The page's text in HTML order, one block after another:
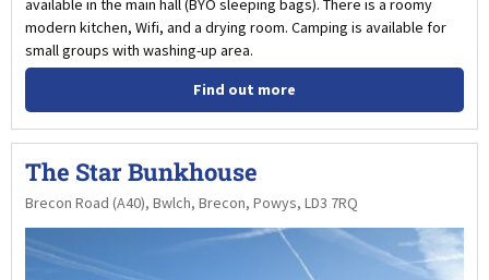
available in the main hall (BYO sleeping bags). There is a roomy
modern kitchen, Wifi, and a drying room. Camping is available for
small groups with washing-up area.
Find out more
The Star Bunkhouse
Brecon Road (A40), Bwlch, Brecon, Powys, LD3 7RQ